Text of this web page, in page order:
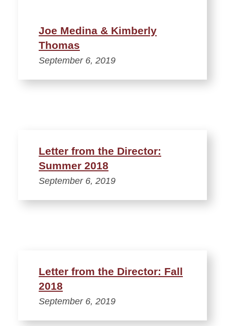
Joe Medina & Kimberly
Thomas
September 6, 2019
Letter from the Director:
Summer 2018
September 6, 2019
Letter from the Director: Fall
2018
September 6, 2019